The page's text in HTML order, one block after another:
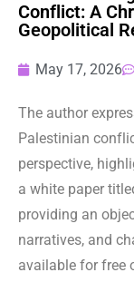
Conflict: A
Geopolitical
May 17, 2026
The author
Palestinian
perspective,
a white paper
providing an
narratives, and
available for free